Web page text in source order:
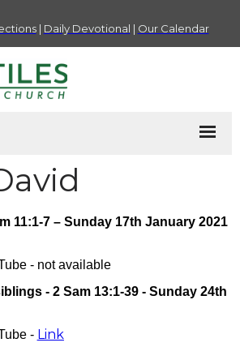
| Daily Devotional | Our Calendar
11:1-7 – Sunday 17th January 2021
- not available
- 2 Sam 13:1-39 - Sunday 24th
- Link